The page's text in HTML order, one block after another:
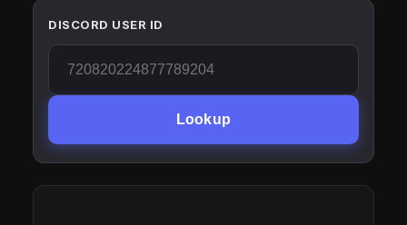
DISCORD USER ID
Lookup